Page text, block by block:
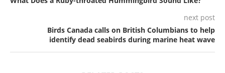
next post
Birds Canada calls on British Columbians to help
identify dead seabirds during marine heat wave